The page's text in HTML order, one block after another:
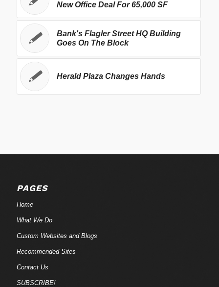
New Office Deal For 65,000 SF
Bank's Flagler Street HQ Building
Goes On The Block
Herald Plaza Changes Hands
PAGES
Home
What We Do
Custom Websites and Blogs
Recommended Sites
Contact Us
SUBSCRIBE!